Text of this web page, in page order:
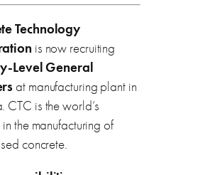
Technology
is now recruiting
Level General
at manufacturing plant in
CTC is the world’s
the manufacturing of
concrete.